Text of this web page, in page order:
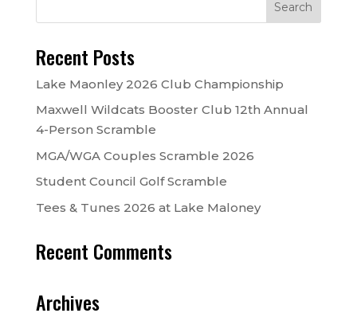
Recent Posts
Lake Maonley 2026 Club Championship
Maxwell Wildcats Booster Club 12th Annual
4-Person Scramble
MGA/WGA Couples Scramble 2026
Student Council Golf Scramble
Tees & Tunes 2026 at Lake Maloney
Recent Comments
Archives